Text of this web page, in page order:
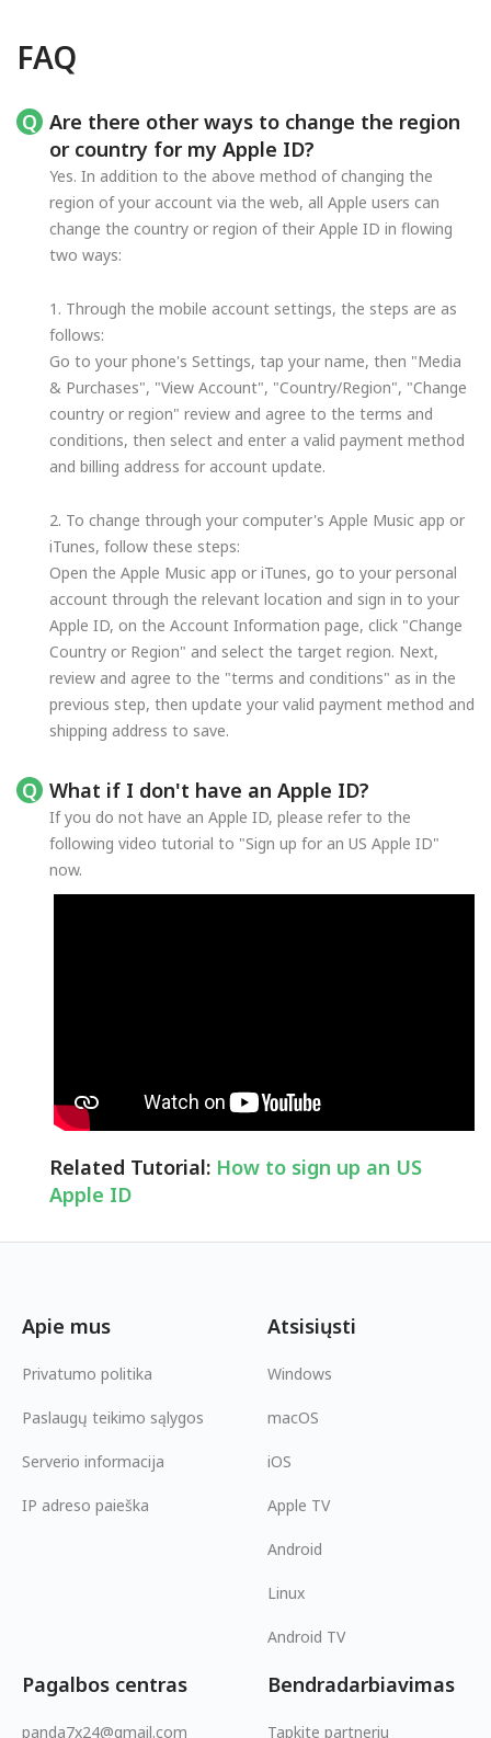
FAQ
Are there other ways to change the region
or country for my Apple ID?
Yes. In addition to the above method of changing the
region of your account via the web, all Apple users can
change the country or region of their Apple ID in flowing
two ways:
1. Through the mobile account settings, the steps are as
follows:
Go to your phone's Settings, tap your name, then "Media
& Purchases", "View Account", "Country/Region", "Change
country or region" review and agree to the terms and
conditions, then select and enter a valid payment method
and billing address for account update.
2. To change through your computer's Apple Music app or
iTunes, follow these steps:
Open the Apple Music app or iTunes, go to your personal
account through the relevant location and sign in to your
Apple ID, on the Account Information page, click "Change
Country or Region" and select the target region. Next,
review and agree to the "terms and conditions" as in the
previous step, then update your valid payment method and
shipping address to save.
What if I don't have an Apple ID?
If you do not have an Apple ID, please refer to the
following video tutorial to "Sign up for an US Apple ID"
now.
Related Tutorial: How to sign up an US
Apple ID
Apie mus
Privatumo politika
Paslaugų teikimo sąlygos
Serverio informacija
IP adreso paieška
Atsisiųsti
Windows
macOS
iOS
Apple TV
Android
Linux
Android TV
Pagalbos centras
panda7x24@gmail.com
Bendradarbiavimas
Tapkite partneriu